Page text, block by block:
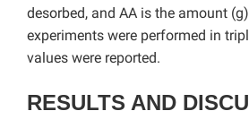
desorbed, and AA is the amount
experiments were performed in
values were reported.
RESULTS AND